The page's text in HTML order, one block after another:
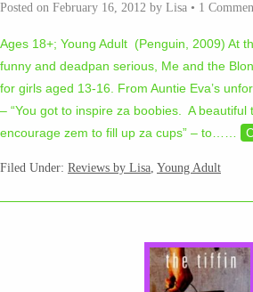
Posted on February 16, 2012 by Lisa • 1
Ages 18+; Young Adult (Penguin, 2009) At
funny and deadpan serious, Me and the
for girls aged 13-16. From Auntie Eva’s
– “You got to inspire za boobies. A
encourage zem to fill up za cups” – to… …
Filed Under: Reviews by Lisa, Young Adult